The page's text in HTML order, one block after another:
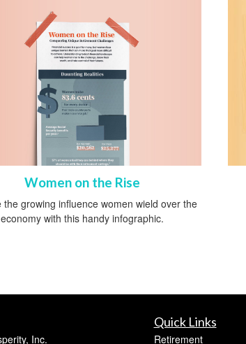
Women on the Rise
the growing influence women wield over the
economy with this handy infographic.
Inc.
Quick Links
Retirement